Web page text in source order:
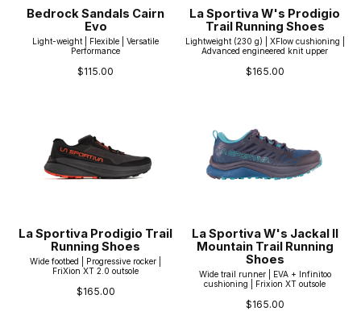
Bedrock Sandals Cairn
Evo
Light-weight | Flexible | Versatile
Performance
$115.00
La Sportiva W's Prodigio
Trail Running Shoes
Lightweight (230 g) | XFlow cushioning |
Advanced engineered knit upper
$165.00
La Sportiva Prodigio Trail
Running Shoes
Wide footbed | Progressive rocker |
FriXion XT 2.0 outsole
$165.00
La Sportiva W's Jackal II
Mountain Trail Running
Shoes
Wide trail runner | EVA + Infinitoo
cushioning | Frixion XT outsole
$165.00